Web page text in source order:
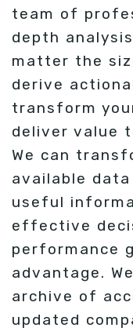
team of
depth
matter the
derive
transform
deliver value
We can
available
useful
effective
performance
advantage.
archive of
updated